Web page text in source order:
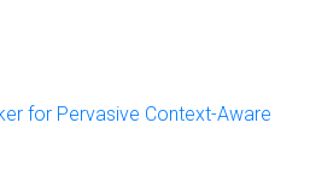
for Pervasive Context-Aware